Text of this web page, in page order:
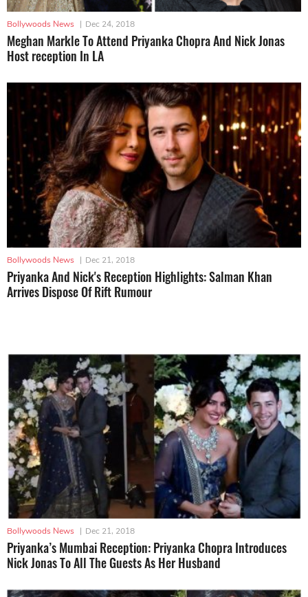
Bollywoods News | Dec 24, 2018
Meghan Markle To Attend Priyanka Chopra And Nick Jonas
Host reception In LA
Bollywoods News | Dec 21, 2018
Priyanka And Nick's Reception Highlights: Salman Khan
Arrives Dispose Of Rift Rumour
Bollywoods News | Dec 21, 2018
Priyanka’s Mumbai Reception: Priyanka Chopra Introduces
Nick Jonas To All The Guests As Her Husband